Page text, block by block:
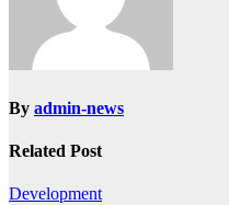
By admin-news
Related Post
Development